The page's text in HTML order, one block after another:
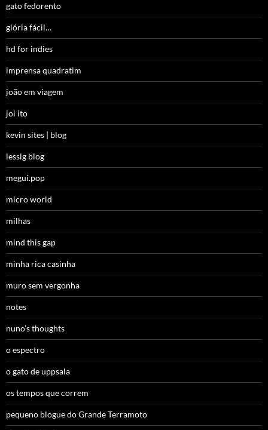
gato fedorento
glória fácil…
hd for indies
imprensa quadratim
joão em viagem
joi ito
kevin sites | blog
lessig blog
megui.pop
micro world
milhas
mind this gap
minha rica casinha
muro sem vergonha
notes
nuno’s thoughts
o espectro
o gato de uppsala
os tempos que correm
pequeno blogue do Grande Terramoto